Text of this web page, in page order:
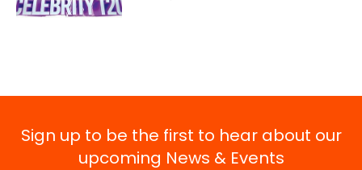
Sign up to be the first to hear about our
upcoming News & Events